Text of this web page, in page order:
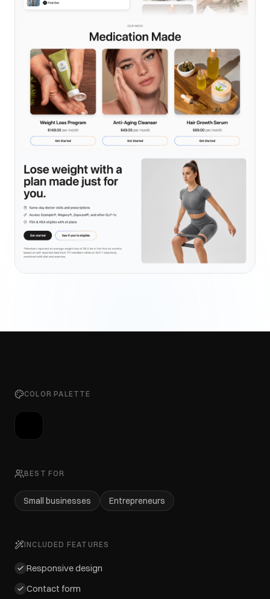
COLOR PALETTE
BEST FOR
Small businesses Entrepreneurs
INCLUDED FEATURES
Responsive design
Contact form